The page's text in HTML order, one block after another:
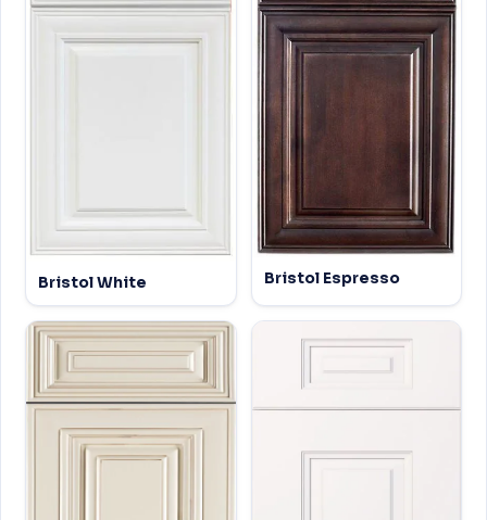
Bristol White Bristol Espresso